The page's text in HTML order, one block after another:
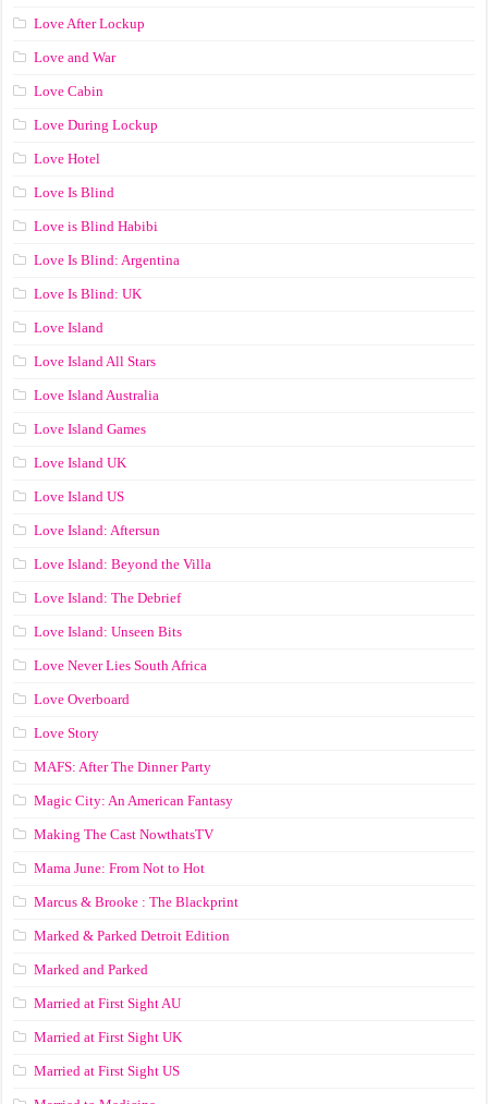
Love After Lockup
Love and War
Love Cabin
Love During Lockup
Love Hotel
Love Is Blind
Love is Blind Habibi
Love Is Blind: Argentina
Love Is Blind: UK
Love Island
Love Island All Stars
Love Island Australia
Love Island Games
Love Island UK
Love Island US
Love Island: Aftersun
Love Island: Beyond the Villa
Love Island: The Debrief
Love Island: Unseen Bits
Love Never Lies South Africa
Love Overboard
Love Story
MAFS: After The Dinner Party
Magic City: An American Fantasy
Making The Cast NowthatsTV
Mama June: From Not to Hot
Marcus & Brooke : The Blackprint
Marked & Parked Detroit Edition
Marked and Parked
Married at First Sight AU
Married at First Sight UK
Married at First Sight US